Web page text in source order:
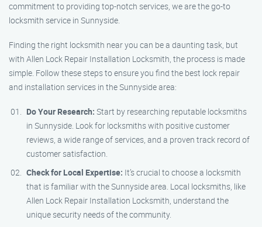
commitment to providing top-notch services, we are the go-to
locksmith service in Sunnyside.
Finding the right locksmith near you can be a daunting task, but
with Allen Lock Repair Installation Locksmith, the process is made
simple. Follow these steps to ensure you find the best lock repair
and installation services in the Sunnyside area:
Do Your Research: Start by researching reputable locksmiths
in Sunnyside. Look for locksmiths with positive customer
reviews, a wide range of services, and a proven track record of
customer satisfaction.
Check for Local Expertise: It’s crucial to choose a locksmith
that is familiar with the Sunnyside area. Local locksmiths, like
Allen Lock Repair Installation Locksmith, understand the
unique security needs of the community.